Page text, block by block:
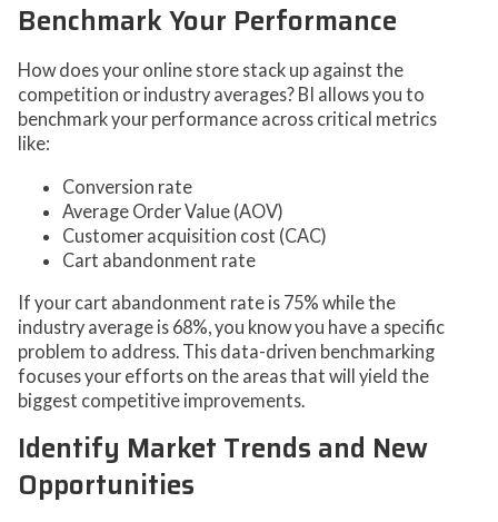
Benchmark Your Performance
How does your online store stack up against the
competition or industry averages? BI allows you to
benchmark your performance across critical metrics
like:
Conversion rate
Average Order Value (AOV)
Customer acquisition cost (CAC)
Cart abandonment rate
If your cart abandonment rate is 75% while the
industry average is 68%, you know you have a specific
problem to address. This data-driven benchmarking
focuses your efforts on the areas that will yield the
biggest competitive improvements.
Identify Market Trends and New
Opportunities